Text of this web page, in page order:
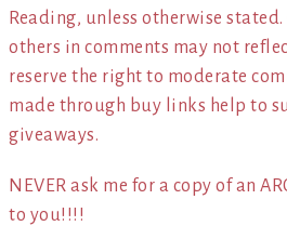
Reading, unless otherwise
others in comments may not
reserve the right to moderate
made through buy links help to
giveaways.
NEVER ask me for a copy of an
to you!!!!